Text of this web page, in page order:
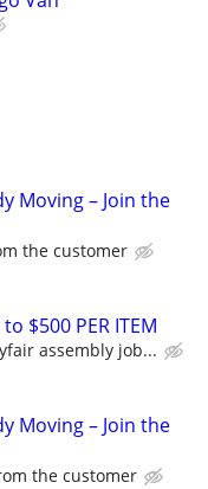
Moving – Join the
the customer
$500 PER ITEM
assembly job...
Moving – Join the
the customer